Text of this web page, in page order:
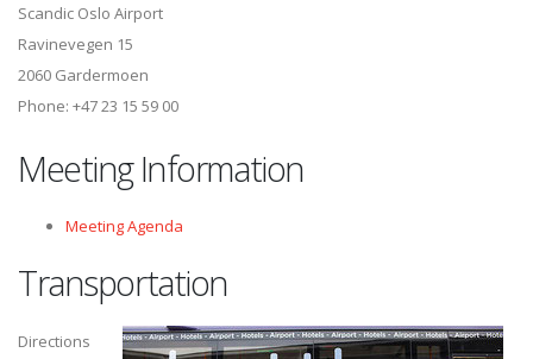
Scandic Oslo Airport
Ravinevegen 15
2060 Gardermoen
Phone: +47 23 15 59 00
Meeting Information
Meeting Agenda
Transportation
Directions